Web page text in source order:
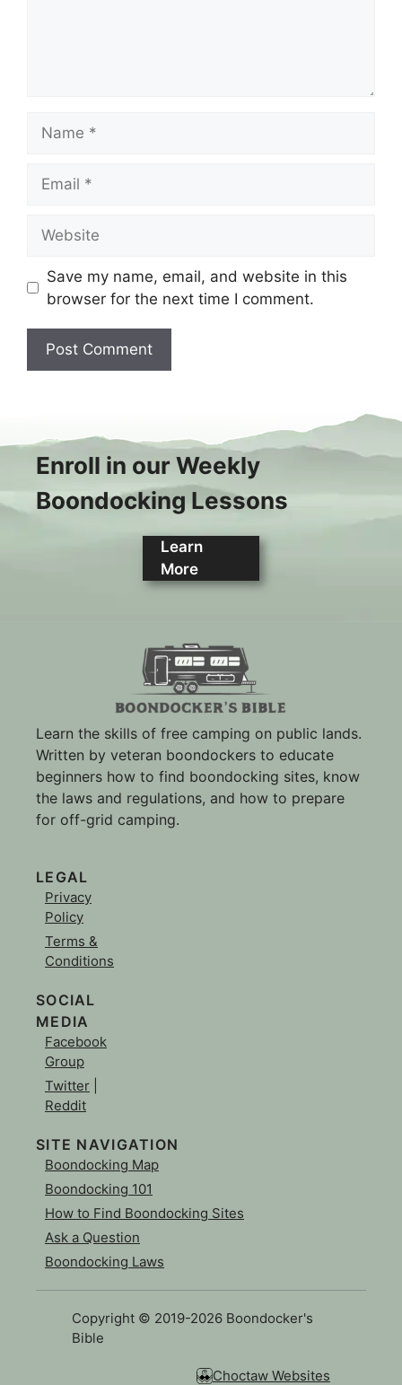
Save my name, email, and website in this
browser for the next time I comment.
Enroll in our Weekly
Boondocking Lessons
Learn
More
Learn the skills of free camping on public lands.
Written by veteran boondockers to educate
beginners how to find boondocking sites, know
the laws and regulations, and how to prepare
for off-grid camping.
LEGAL
Privacy
Policy
Terms &
Conditions
SOCIAL
MEDIA
Facebook
Group
Twitter
Reddit
SITE NAVIGATION
Boondocking Map
Boondocking 101
How to Find Boondocking Sites
Ask a Question
Boondocking Laws
Copyright © 2019-2026 Boondocker's
Bible
Choctaw Websites